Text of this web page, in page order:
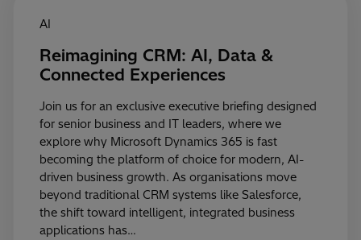
AI
Reimagining CRM: AI, Data &
Connected Experiences
Join us for an exclusive executive briefing designed
for senior business and IT leaders, where we
explore why Microsoft Dynamics 365 is fast
becoming the platform of choice for modern, AI-
driven business growth. As organisations move
beyond traditional CRM systems like Salesforce,
the shift toward intelligent, integrated business
applications has…